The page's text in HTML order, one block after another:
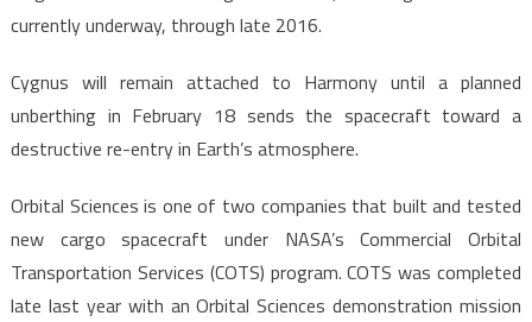
currently underway, through late 2016.
Cygnus will remain attached to Harmony until a planned
unberthing in February 18 sends the spacecraft toward a
destructive re-entry in Earth’s atmosphere.
Orbital Sciences is one of two companies that built and tested
new cargo spacecraft under NASA’s Commercial Orbital
Transportation Services (COTS) program. COTS was completed
late last year with an Orbital Sciences demonstration mission